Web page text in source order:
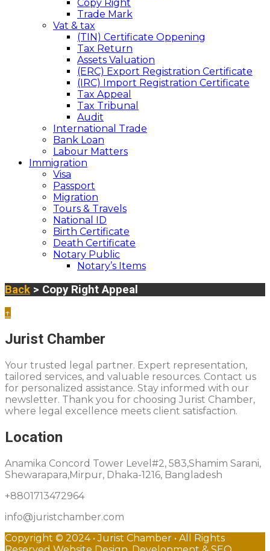
Copy Right
Trade Mark
Vat & tax
(TIN) Certificate Oppening
Tax Return
Assets Valuation
(ERC) Export Registration Certificate
(IRC) Import Registration Certificate
Tax Appeal
Tax Tribunal
Audit
International Trade
Bank Loan
Labour Matters
Immigration
Visa
Passport
Migration
Tours & Travels
National ID
Birth Certificate
Death Certificate
Notary Public
Notary’s Items
Back > Copy Right Appeal
↑
Jurist Chamber
Your trusted legal partner. Expert representation,
tailored services, and valuable resources. Contact us
for personalized assistance. Stay informed with our
newsletter. Thank you for choosing Jurist Chamber,
where legal excellence meets client satisfaction.
Location
Anamika Concord Tower Level#2, 583,Shamim Sarani,
Shewarapara,Mirpur, Dhaka-1216, Bangladesh
+8801713472964
info@juristchamber.com
Copyright © 2024 • Jurist Chamber • All Rights